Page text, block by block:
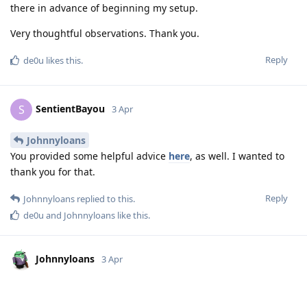
there in advance of beginning my setup.
Very thoughtful observations. Thank you.
Reply
de0u likes this.
S SentientBayou 3 Apr
Johnnyloans
You provided some helpful advice here, as well. I wanted to
thank you for that.
Reply
Johnnyloans replied to this.
de0u and Johnnyloans like this.
Johnnyloans 3 Apr